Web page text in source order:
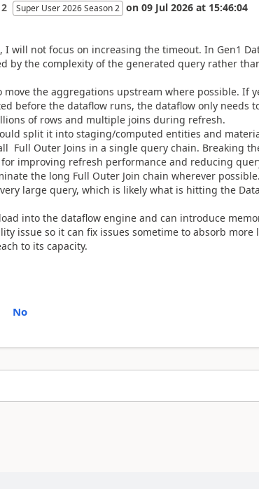
Super User 2026 Season 2 on 09 Jul 2026 at 15:46:04
I will not focus on increasing the timeout. In Gen1
by the complexity of the generated query rather
the aggregations upstream where possible. If
before the dataflow runs, the dataflow only needs
of rows and multiple joins during refresh.
split it into staging/computed entities and
Full Outer Joins in a single query chain. Breaking
improving refresh performance and reducing
the long Full Outer Join chain wherever
large query, which is likely what is hitting the
into the dataflow engine and can introduce
issue so it can fix issues sometime to absorb more
to its capacity.
No